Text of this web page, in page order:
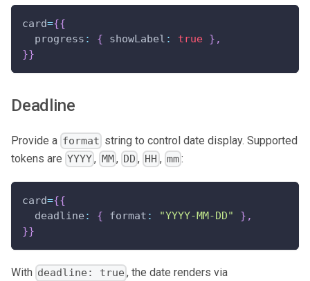
card={{
progress : { showLabel : true } ,
}}
Deadline
Provide a format string to control date display. Supported
tokens are YYYY, MM, DD , HH , mm:
card={{
deadline : { format : "YYYY-MM-DD" } ,
}}
With deadline: true , the date renders via